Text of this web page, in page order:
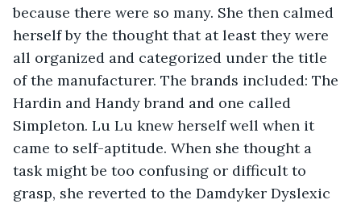
because there were so many. She then calmed
herself by the thought that at least they were
all organized and categorized under the title
of the manufacturer. The brands included: The
Hardin and Handy brand and one called
Simpleton. Lu Lu knew herself well when it
came to self-aptitude. When she thought a
task might be too confusing or difficult to
grasp, she reverted to the Damdyker Dyslexic